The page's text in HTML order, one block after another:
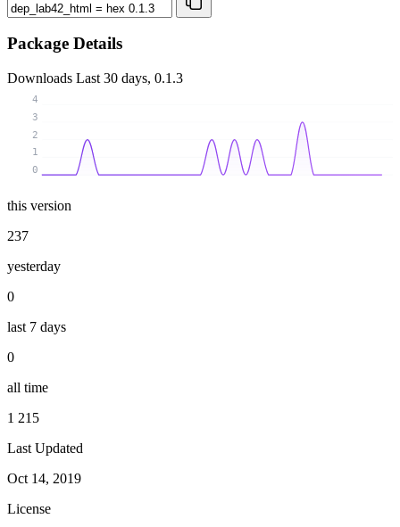
Package Details
Downloads Last 30 days, 0.1.3
0
1
2
3
4
this version
237
yesterday
0
last 7 days
0
all time
1 215
Last Updated
Oct 14, 2019
License